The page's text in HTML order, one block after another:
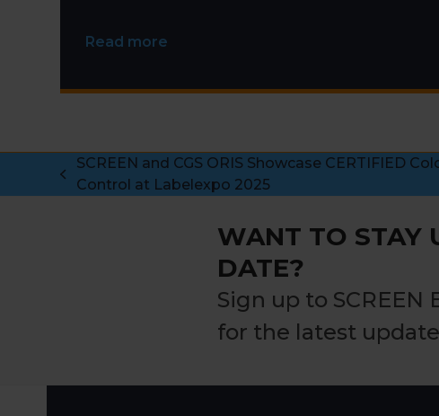
Read more
previous
SCREEN and CGS ORIS Showcase CERTIFIED
Control at Labelexpo 2025
WANT TO STAY
DATE?
Sign up to SCREEN
for the latest